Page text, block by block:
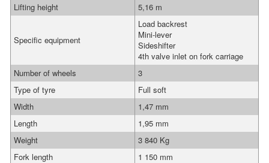
Lifting height
5,16 m
Specific equipment
Load backrest
Mini-lever
Sideshifter
4th valve inlet on fork carriage
Number of wheels
3
Type of tyre
Full soft
Width
1,47 mm
Length
1,95 mm
Weight
3 840 Kg
Fork length
1 150 mm